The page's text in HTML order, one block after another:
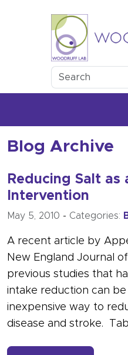
Woodruff Lab
Blog Archive
Reducing Salt as
Intervention
May 5, 2010 - Categories:
A recent article by
New England Journal
previous studies that
intake reduction can
inexpensive way to
disease and stroke.